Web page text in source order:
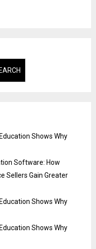
Shows Why
Software: How
Sellers Gain Greater
Shows Why
Shows Why